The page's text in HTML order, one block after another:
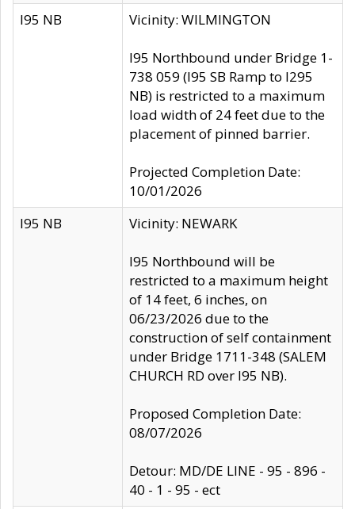
I95 NB Vicinity: WILMINGTON
I95 Northbound under Bridge 1-
738 059 (I95 SB Ramp to I295
NB) is restricted to a maximum
load width of 24 feet due to the
placement of pinned barrier.
Projected Completion Date:
10/01/2026
I95 NB
Vicinity: NEWARK
I95 Northbound will be
restricted to a maximum height
of 14 feet, 6 inches, on
06/23/2026 due to the
construction of self containment
under Bridge 1711-348 (SALEM
CHURCH RD over I95 NB).
Proposed Completion Date:
08/07/2026
Detour: MD/DE LINE - 95 - 896 -
40 - 1 - 95 - ect